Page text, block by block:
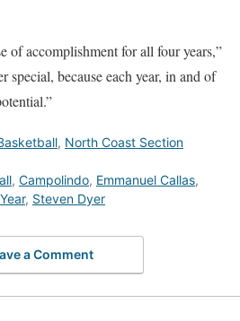
of accomplishment for all four years,”
special, because each year, in and of
, North Coast Section
, Campolindo, Emmanuel Callas,
, Steven Dyer
a Comment